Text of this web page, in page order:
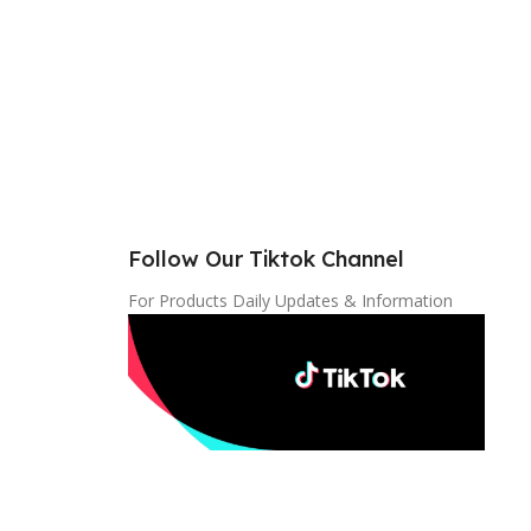
Follow Our Tiktok Channel
For Products Daily Updates & Information